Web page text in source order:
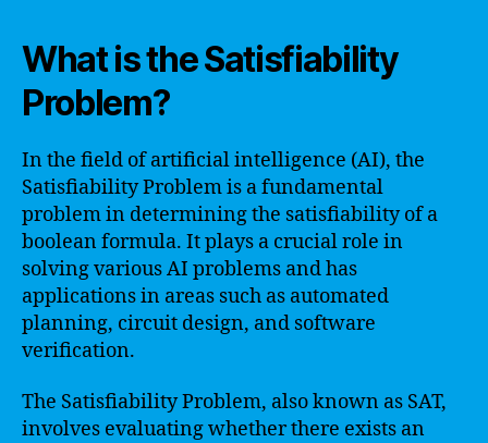
What is the Satisfiability
Problem?
In the field of artificial intelligence (AI), the
Satisfiability Problem is a fundamental
problem in determining the satisfiability of a
boolean formula. It plays a crucial role in
solving various AI problems and has
applications in areas such as automated
planning, circuit design, and software
verification.
The Satisfiability Problem, also known as SAT,
involves evaluating whether there exists an